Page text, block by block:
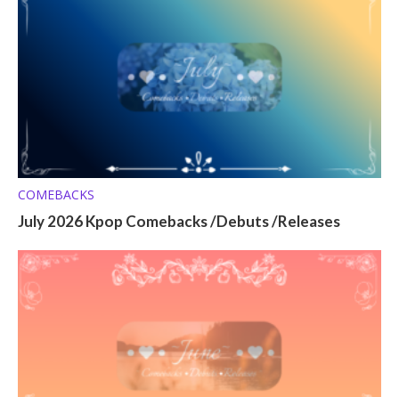
COMEBACKS
July 2026 Kpop Comebacks /Debuts /Releases